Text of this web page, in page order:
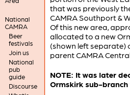
National
CAMRA
Beer
festivals
Join us
National
pub
guide
Discourse
that was previously
CAMRA Southport &
Of this new area,
allocated to a new
(shown left separate)
parent CAMRA
NOTE: It was later
Ormskirk sub-branch